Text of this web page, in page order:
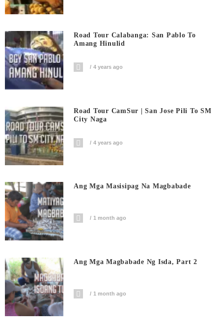
Road Tour Calabanga: San Pablo To
Amang Hinulid
4 years ago
Road Tour CamSur | San Jose Pili To SM
City Naga
4 years ago
Ang Mga Masisipag Na Magbabade
1 month ago
Ang Mga Magbabade Ng Isda, Part 2
1 month ago